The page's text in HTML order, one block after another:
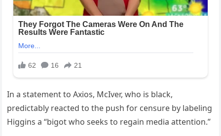
In a statement to Axios, McIver, who is black,
predictably reacted to the push for censure by labeling
Higgins a “bigot who seeks to regain media attention.”